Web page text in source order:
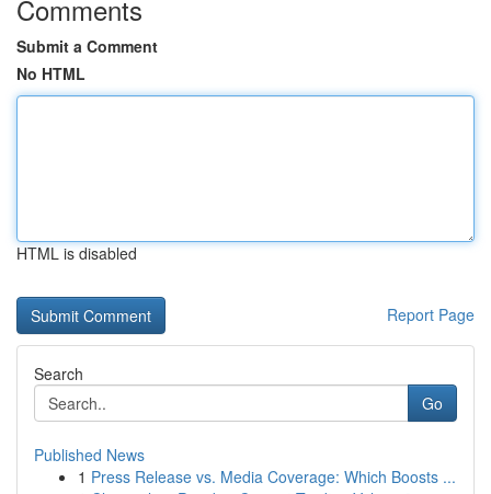
Comments
Submit a Comment
No HTML
HTML is disabled
Report Page
Search
Go
Published News
1 Press Release vs. Media Coverage: Which Boosts ...